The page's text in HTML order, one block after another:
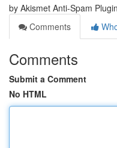
by Akismet Anti-Spam
Comments
Comments
Submit a Comment
No HTML